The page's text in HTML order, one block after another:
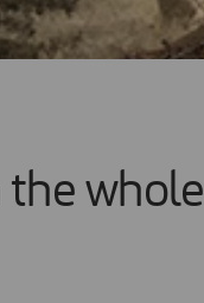
whole